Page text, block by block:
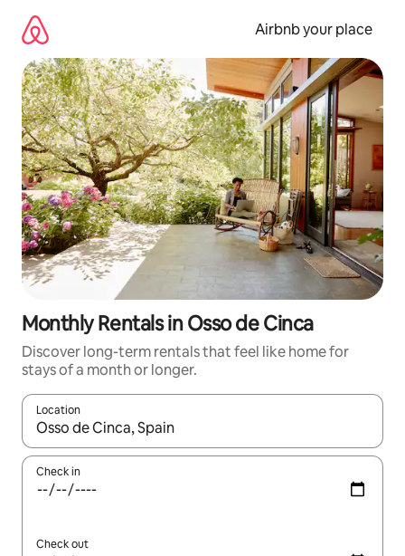
content
Airbnb your place
Monthly Rentals in Osso de Cinca
Discover long-term rentals that feel like home for
stays of a month or longer.
Location
When results are available, navigate with the up and down
Check in
Check out